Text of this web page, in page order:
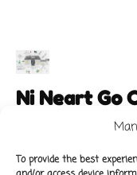
To provide the best
Ni Neart Go